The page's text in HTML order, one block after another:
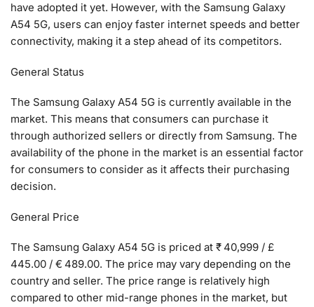
have adopted it yet. However, with the Samsung Galaxy
A54 5G, users can enjoy faster internet speeds and better
connectivity, making it a step ahead of its competitors.
General Status
The Samsung Galaxy A54 5G is currently available in the
market. This means that consumers can purchase it
through authorized sellers or directly from Samsung. The
availability of the phone in the market is an essential factor
for consumers to consider as it affects their purchasing
decision.
General Price
The Samsung Galaxy A54 5G is priced at ₹ 40,999 / £
445.00 / € 489.00. The price may vary depending on the
country and seller. The price range is relatively high
compared to other mid-range phones in the market, but